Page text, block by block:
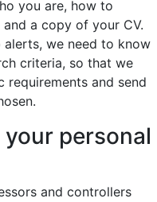
you are, how to
a copy of your CV.
we need to know
criteria, so that we
and send
personal
and controllers